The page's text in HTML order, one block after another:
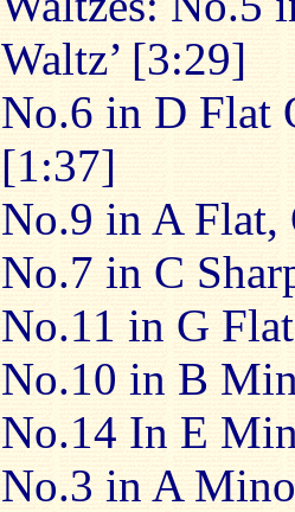
Waltz’ [3:29]
No.6 in D Flat
[1:37]
No.9 in A
No.7 in C
No.11 in G
No.10 in B
No.14 In E
No.3 in A